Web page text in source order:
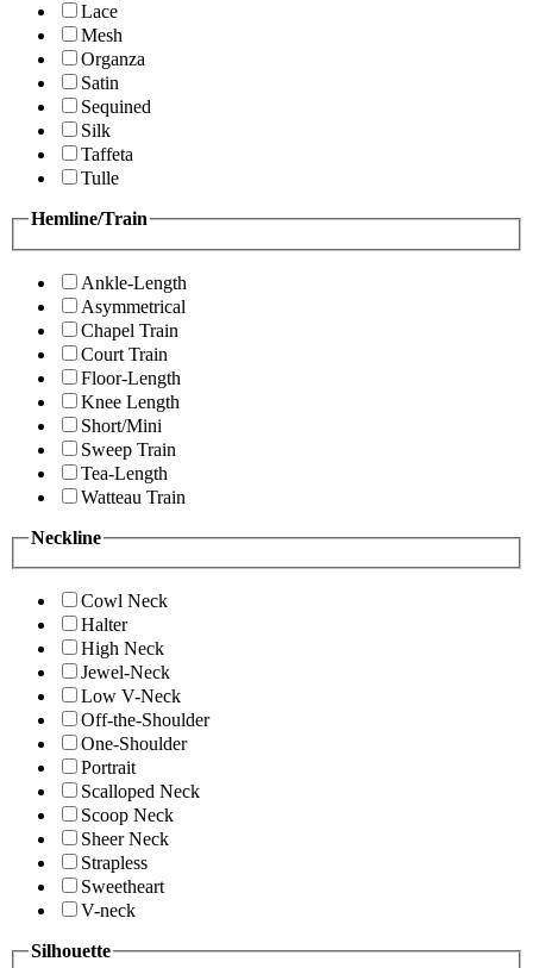
Lace
Mesh
Organza
Satin
Sequined
Silk
Taffeta
Tulle
Hemline/Train
Ankle-Length
Asymmetrical
Chapel Train
Court Train
Floor-Length
Knee Length
Short/Mini
Sweep Train
Tea-Length
Watteau Train
Neckline
Cowl Neck
Halter
High Neck
Jewel-Neck
Low V-Neck
Off-the-Shoulder
One-Shoulder
Portrait
Scalloped Neck
Scoop Neck
Sheer Neck
Strapless
Sweetheart
V-neck
Silhouette